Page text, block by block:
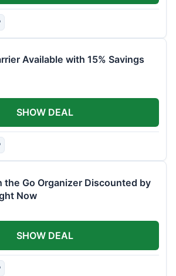
Available with 15% Savings
SHOW DEAL
the Go Organizer Discounted by
Now
SHOW DEAL